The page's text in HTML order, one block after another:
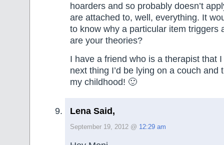
hoarders and so probably doesn’t
are attached to, well, everything. It
to know why a particular item triggers
are your theories?
I have a friend who is a therapist that
next thing I’d be lying on a couch and
my childhood! 🙂
Lena Said,
September 19, 2012 @ 12:29 am